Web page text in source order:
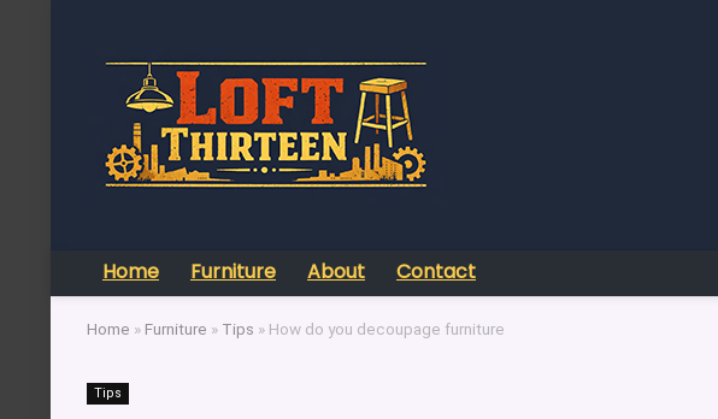
Home Furniture About Contact
Home » Furniture » Tips » How do you decoupage furniture
Tips